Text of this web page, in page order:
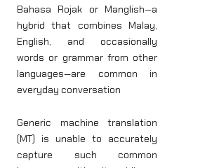
Bahasa Rojak or Manglish—a
hybrid that combines Malay,
English, and occasionally
words or grammar from other
languages—are common in
everyday conversation
Generic machine translation
(MT) is unable to accurately
capture such common